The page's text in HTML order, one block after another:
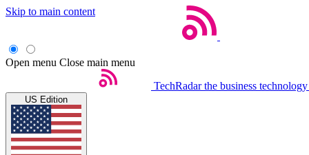
Skip to main content
Open menu Close main menu
TechRadar the business
US Edition